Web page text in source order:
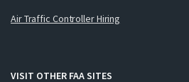
Air Traffic Controller Hiring
VISIT OTHER FAA SITES